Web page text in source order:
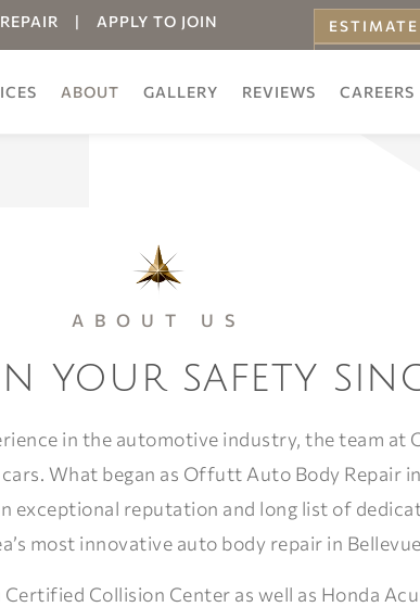
APPLY TO JOIN
ABOUT GALLERY REVIEWS CAREERS
ABOUT US
your safety
in the automotive industry, the team at
What began as Offutt Auto Body Repair
exceptional reputation and long list of
most innovative auto body repair in
Certified Collision Center as well as Honda